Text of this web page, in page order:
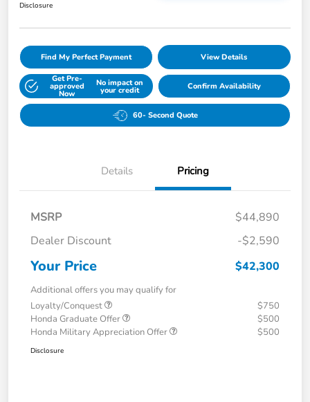
Disclosure
Find My Perfect Payment View Details
Get Pre-
approved
Now
No impact on
your credit Confirm Availability
60- Second Quote
Details Pricing
MSRP
$44,890
Dealer Discount
-$2,590
Your Price $42,300
Additional offers you may qualify for
Loyalty/Conquest
$750
Honda Graduate Offer
$500
Honda Military Appreciation Offer
$500
Disclosure